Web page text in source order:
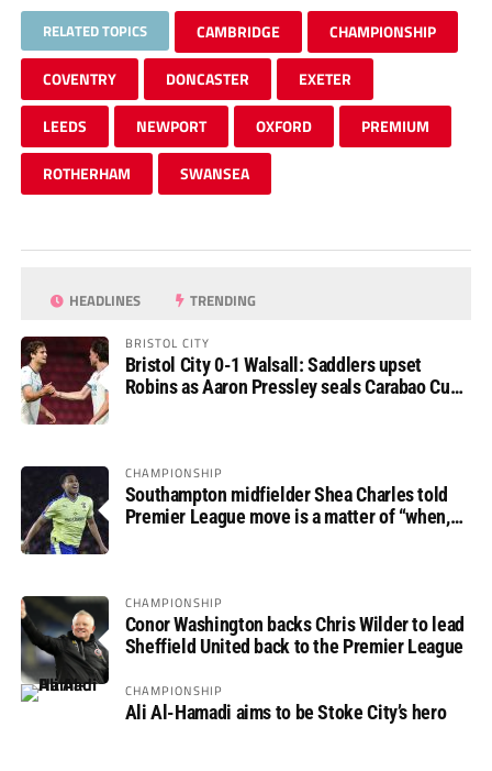
RELATED TOPICS CAMBRIDGE CHAMPIONSHIP
COVENTRY DONCASTER EXETER
LEEDS NEWPORT OXFORD PREMIUM
ROTHERHAM SWANSEA
HEADLINES TRENDING
BRISTOL CITY
Bristol City 0-1 Walsall: Saddlers upset
Robins as Aaron Pressley seals Carabao Cup
CHAMPIONSHIP
Southampton midfielder Shea Charles told
Premier League move is a matter of “when,
CHAMPIONSHIP
Conor Washington backs Chris Wilder to lead
Sheffield United back to the Premier League
CHAMPIONSHIP
Ali Al-Hamadi aims to be Stoke City’s hero